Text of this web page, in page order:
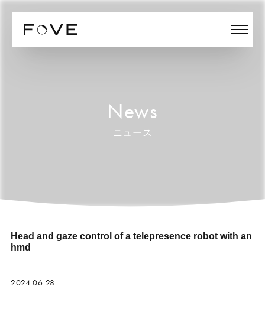
News
ニュース
Head and gaze control of a telepresence robot with an
hmd
2024.06.28